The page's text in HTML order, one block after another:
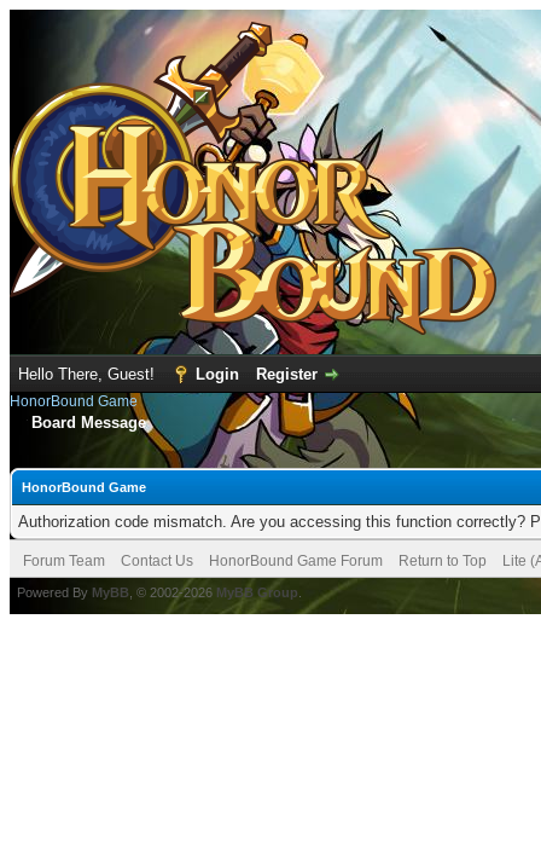
Hello There, Guest! Login Register
HonorBound Game
Board Message
HonorBound Game
Authorization code mismatch. Are you accessing this function correctly?
Forum Team Contact Us HonorBound Game Forum Return to Top Lite
Powered By MyBB , © 2002-2026 MyBB Group